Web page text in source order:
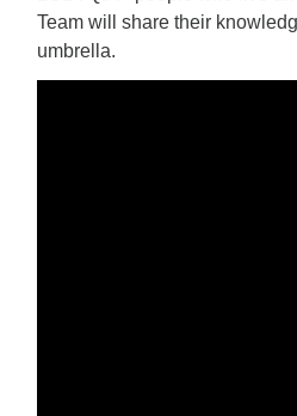
Team will share their
umbrella.